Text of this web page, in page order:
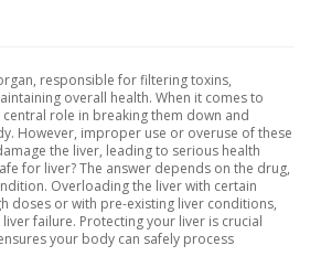
responsible for filtering toxins,
overall health. When it comes to
role in breaking them down and
However, improper use or overuse of these
the liver, leading to serious health
for liver? The answer depends on the drug,
Overloading the liver with certain
doses or with pre-existing liver conditions,
failure. Protecting your liver is crucial
your body can safely process